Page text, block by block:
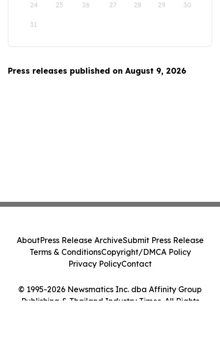
24 25 26 27 28 29 30
31
Press releases published on August 9, 2026
© 1995-2026 Newsmatics Inc. dba Affinity Group
Publishing & Thailand Industry Times. All Rights
AboutPress Release ArchiveSubmit Press Release
Terms & ConditionsCopyright/DMCA Policy
Privacy PolicyContact